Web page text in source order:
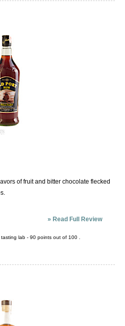
of fruit and bitter chocolate flecked
» Read Full Review
tasting lab - 90 points out of 100 .